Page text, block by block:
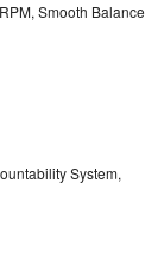
Smooth Balance
System,